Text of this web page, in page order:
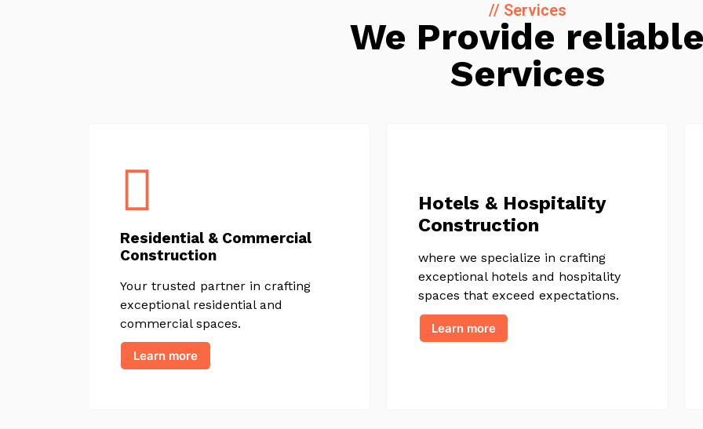
// Services
We Provide
Services
Residential & Commercial
Construction
Your trusted partner in crafting
exceptional residential and
commercial spaces.
Learn more
Hotels & Hospitality
Construction
where we specialize in crafting
exceptional hotels and hospitality
spaces that exceed expectations.
Learn more